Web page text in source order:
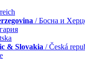
/ Босна и
& Slovakia / Česká